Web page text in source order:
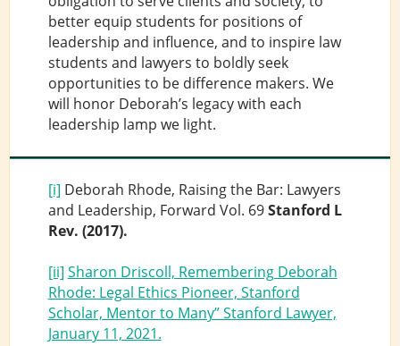
better equip students for positions of
leadership and influence, and to inspire law
students and lawyers to boldly seek
opportunities to be difference makers. We
will honor Deborah’s legacy with each
leadership lamp we light.
[i] Deborah Rhode, Raising the Bar: Lawyers
and Leadership, Forward Vol. 69Stanford L
Rev. (2017).
[ii] Sharon Driscoll, Remembering Deborah
Rhode: Legal Ethics Pioneer, Stanford
Scholar, Mentor to Many” Stanford Lawyer,
January 11, 2021.